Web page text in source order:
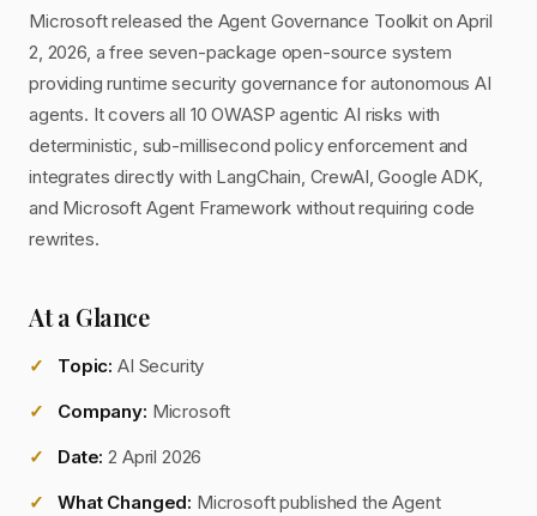
Microsoft released the Agent Governance Toolkit on April
2, 2026, a free seven-package open-source system
providing runtime security governance for autonomous AI
agents. It covers all 10 OWASP agentic AI risks with
deterministic, sub-millisecond policy enforcement and
integrates directly with LangChain, CrewAI, Google ADK,
and Microsoft Agent Framework without requiring code
rewrites.
At a Glance
Topic: AI Security
Company: Microsoft
Date: 2 April 2026
What Changed: Microsoft published the Agent